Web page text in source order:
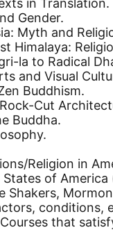
in Translation.
Gender.
Myth and
Himalaya:
la to Radical
and Visual
Buddhism.
Cut
Buddha.
Religion in
of
Shakers,
conditions,
that